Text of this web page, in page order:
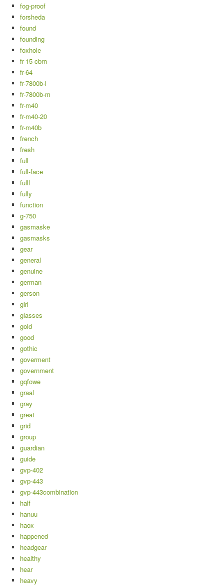
fog-proof
forsheda
found
founding
foxhole
fr-15-cbrn
fr-64
fr-7800b-l
fr-7800b-m
fr-m40
fr-m40-20
fr-m40b
french
fresh
full
full-face
fulll
fully
function
g-750
gasmaske
gasmasks
gear
general
genuine
german
gerson
girl
glasses
gold
good
gothic
goverment
government
gqfowe
graal
gray
great
grid
group
guardian
guide
gvp-402
gvp-443
gvp-443combination
half
hanuu
haox
happened
headgear
healthy
hear
heavy